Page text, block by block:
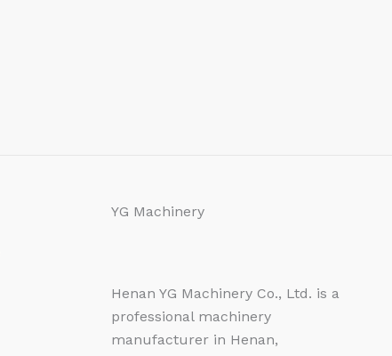
YG Machinery
Henan YG Machinery Co., Ltd. is a
professional machinery
manufacturer in Henan,